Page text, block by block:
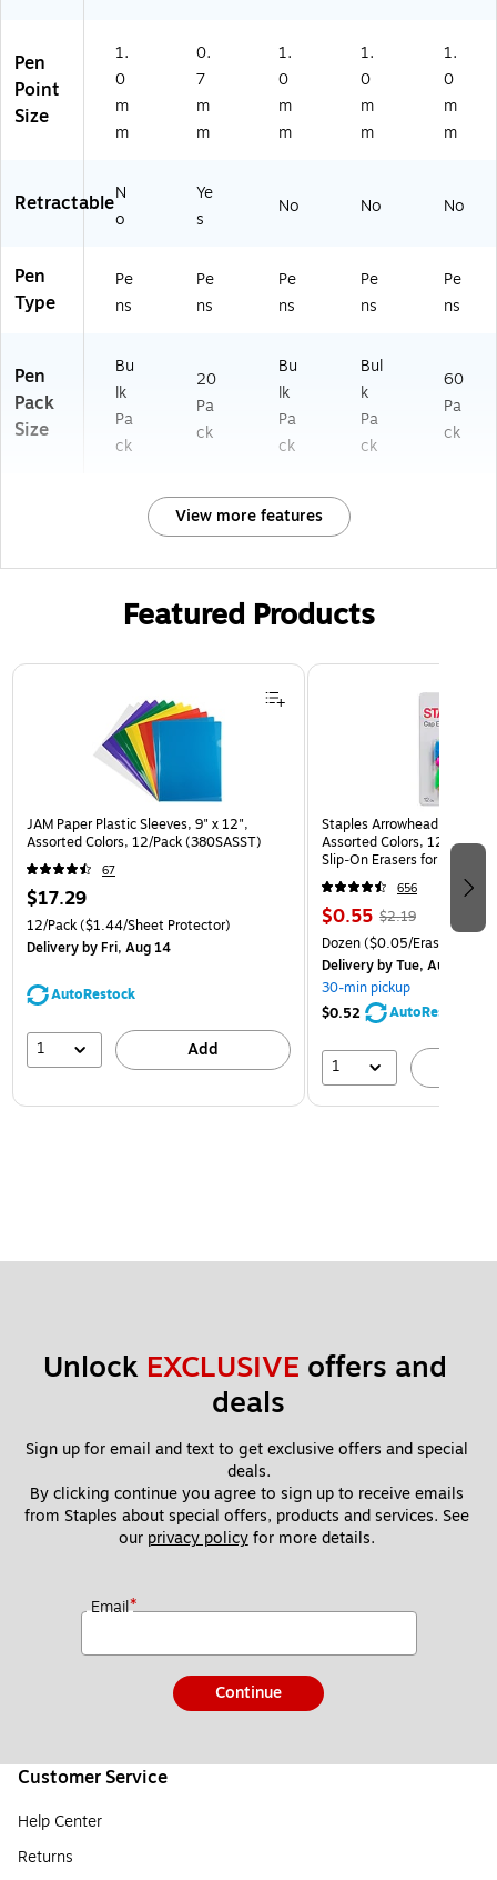
Pen
Point
Size
1.
0
m
m
0.
7
m
m
1.
0
m
m
1.
0
m
m
1.
0
m
m
RetractableN
o
Ye
s
No No No
Pen
Type
Pe
ns
Pe
ns
Pe
ns
Pe
ns
Pe
ns
Pen
Pack
Size
Bu
lk
Pa
ck
20
Pa
ck
Bu
lk
Pa
ck
Bul
k
Pa
ck
60
Pa
ck
View more features
Featured Products
Page 1 of 3
JAM Paper Plastic Sleeves, 9" x 12",
Assorted Colors, 12/Pack (380SASST)
67
$17.29
12/Pack($1.44/Sheet Protector)
Deliveryby Fri, Aug 14
AutoRestock
1 Add
Staples Arrowhead Pencil
Assorted Colors, 12 Pack –
Slip‑On Erasers for Pencils
656
$0.55 $2.19
Dozen($0.05/Eraser)
Deliveryby Tue, Aug 11
30-min pickup
$0.52
AutoRestock
1
Unlock EXCLUSIVE offers and
deals
Sign up for email and text to get exclusive offers and special
deals.
By clicking continue you agree to sign up to receive emails
from Staples about special offers, products and services. See
our privacy policy for more details.
Email*
Continue
Customer Service
Help Center
Returns